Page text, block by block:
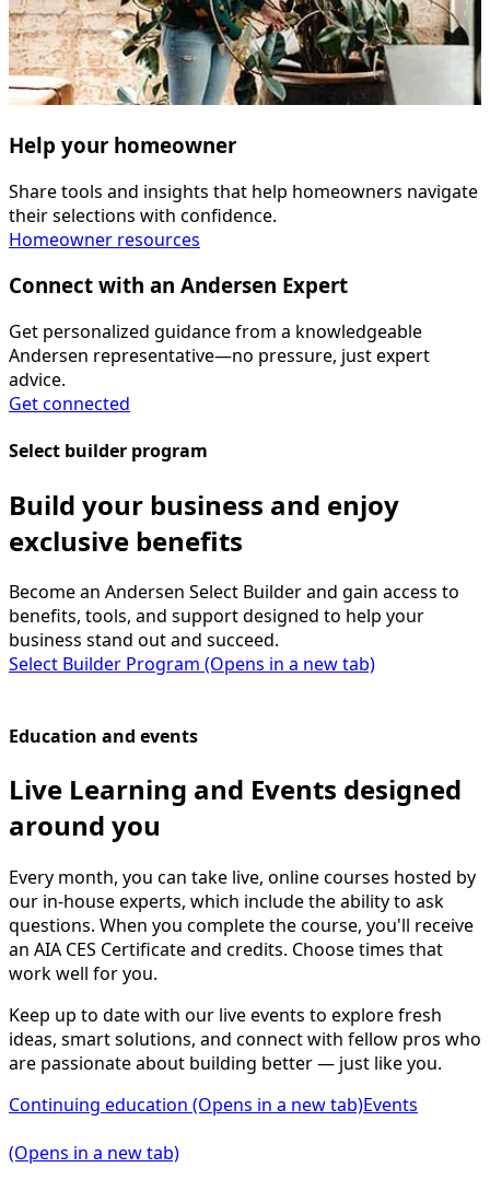
Help your homeowner
Share tools and insights that help homeowners navigate
their selections with confidence.
Homeowner resources
Connect with an Andersen Expert
Get personalized guidance from a knowledgeable
Andersen representative—no pressure, just expert
advice.
Get connected
Select builder program
Build your business and enjoy
exclusive benefits
Become an Andersen Select Builder and gain access to
benefits, tools, and support designed to help your
business stand out and succeed.
Select Builder Program (Opens in a new tab)
Education and events
Live Learning and Events designed
around you
Every month, you can take live, online courses hosted by
our in-house experts, which include the ability to ask
questions. When you complete the course, you'll receive
an AIA CES Certificate and credits. Choose times that
work well for you.
Keep up to date with our live events to explore fresh
ideas, smart solutions, and connect with fellow pros who
are passionate about building better — just like you.
Continuing education (Opens in a new tab)Events
(Opens in a new tab)